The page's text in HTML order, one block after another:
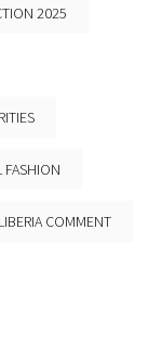
2025
FASHION
COMMENT